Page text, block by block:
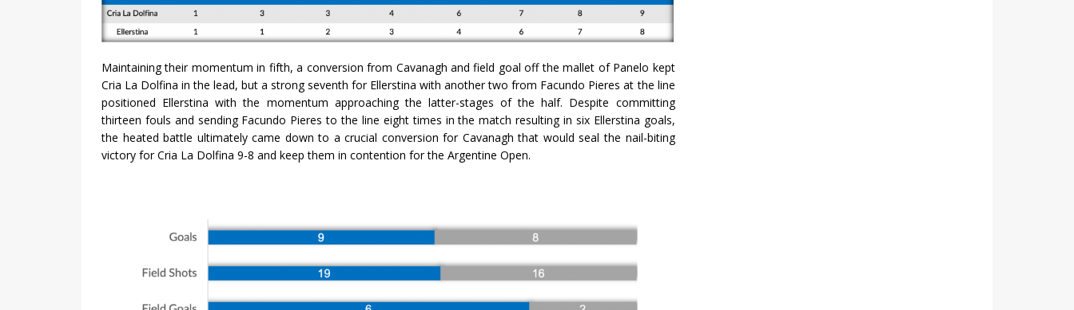
Maintaining their momentum in fifth, a conversion from Cavanagh and field goal off the mallet of Panelo kept
Cria La Dolfina in the lead, but a strong seventh for Ellerstina with another two from Facundo Pieres at the line
positioned Ellerstina with the momentum approaching the latter-stages of the half. Despite committing
thirteen fouls and sending Facundo Pieres to the line eight times in the match resulting in six Ellerstina goals,
the heated battle ultimately came down to a crucial conversion for Cavanagh that would seal the nail-biting
victory for Cria La Dolfina 9-8 and keep them in contention for the Argentine Open.